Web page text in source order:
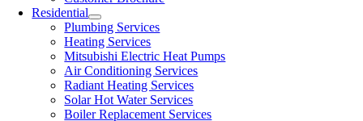
Residential
Plumbing Services
Heating Services
Mitsubishi Electric Heat Pumps
Air Conditioning Services
Radiant Heating Services
Solar Hot Water Services
Boiler Replacement Services